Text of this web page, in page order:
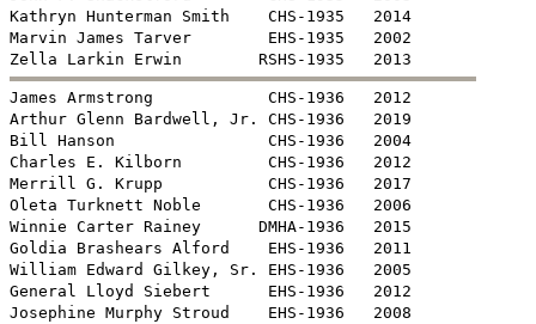
Kathryn Hunterman Smith    CHS-1935   2014
Marvin James Tarver        EHS-1935   2002
James Armstrong            CHS-1936   2012
Arthur Glenn Bardwell, Jr. CHS-1936   2019
Bill Hanson                CHS-1936   2004
Charles E. Kilborn         CHS-1936   2012
Merrill G. Krupp           CHS-1936   2017
Oleta Turknett Noble       CHS-1936   2006
Winnie Carter Rainey      DMHA-1936   2015
Goldia Brashears Alford    EHS-1936   2011
William Edward Gilkey, Sr. EHS-1936   2005
General Lloyd Siebert      EHS-1936   2012
Josephine Murphy Stroud    EHS-1936   2008